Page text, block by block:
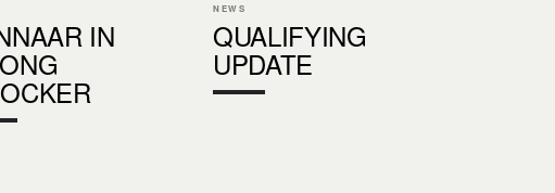
IN
NEWS
QUALIFYING
UPDATE